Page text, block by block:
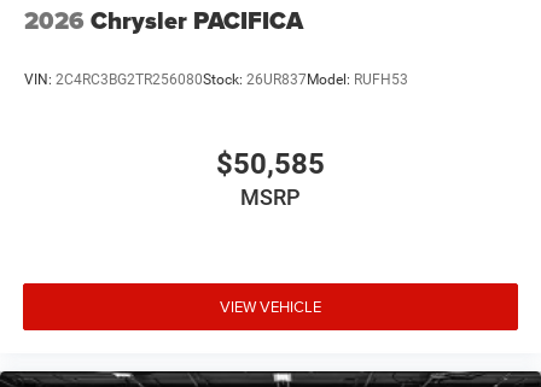
2026 Chrysler PACIFICA
VIN: 2C4RC3BG2TR256080Stock: 26UR837Model: RUFH53
$50,585
MSRP
VIEW VEHICLE